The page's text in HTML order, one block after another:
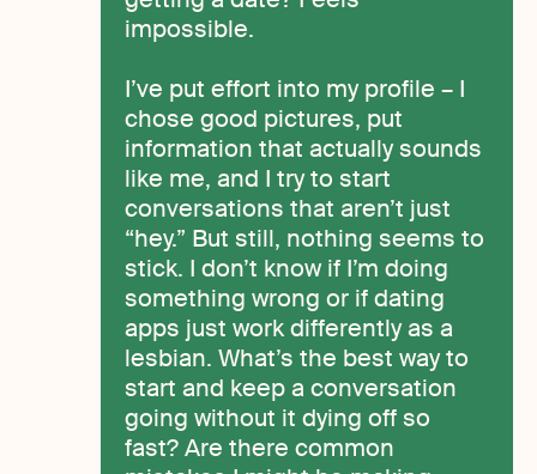
impossible.
I’ve put effort into my profile – I
chose good pictures, put
information that actually sounds
like me, and I try to start
conversations that aren’t just
“hey.” But still, nothing seems to
stick. I don’t know if I’m doing
something wrong or if dating
apps just work differently as a
lesbian. What’s the best way to
start and keep a conversation
going without it dying off so
fast? Are there common